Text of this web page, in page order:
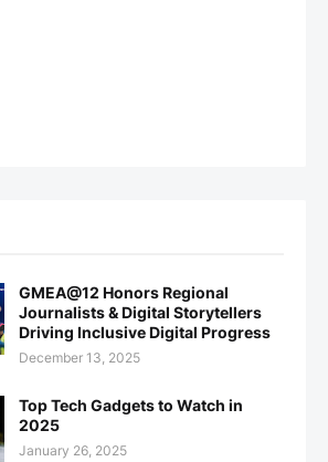
GMEA@12 Honors Regional
Journalists & Digital Storytellers
Driving Inclusive Digital Progress
December 13, 2025
Top Tech Gadgets to Watch in
2025
January 26, 2025